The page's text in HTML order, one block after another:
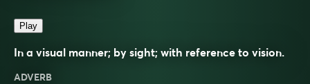
Play
In a visual manner; by sight; with reference to vision.
ADVERB